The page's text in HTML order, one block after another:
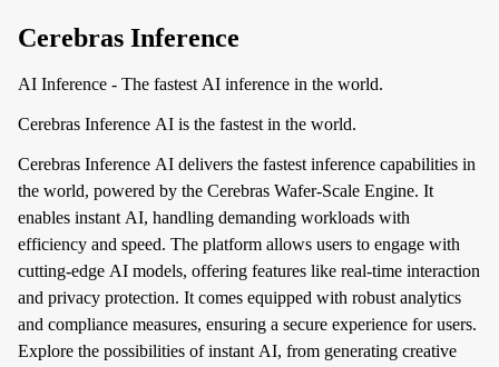
Cerebras Inference
AI Inference - The fastest AI inference in the world.
Cerebras Inference AI is the fastest in the world.
Cerebras Inference AI delivers the fastest inference capabilities in
the world, powered by the Cerebras Wafer-Scale Engine. It
enables instant AI, handling demanding workloads with
efficiency and speed. The platform allows users to engage with
cutting-edge AI models, offering features like real-time interaction
and privacy protection. It comes equipped with robust analytics
and compliance measures, ensuring a secure experience for users.
Explore the possibilities of instant AI, from generating creative